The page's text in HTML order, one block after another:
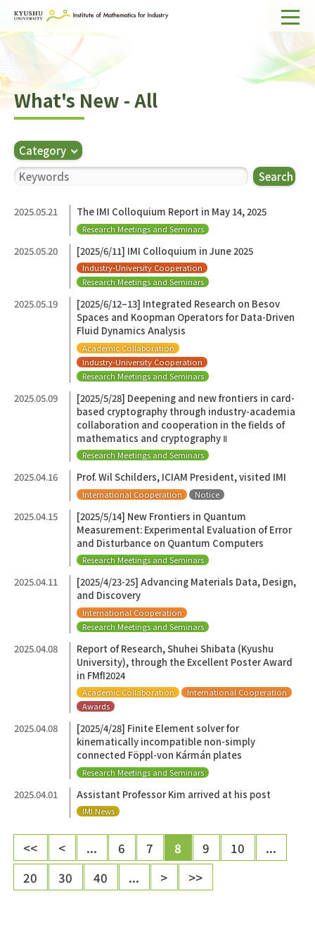
Home
About IMI
Divisions & Staff
Research Activities
For Businesses
Search
What's New - All
Category
Search
2025.05.21 The IMI Colloquium Report in May 14, 2025
Research Meetings and Seminars
2025.05.20 [2025/6/11] IMI Colloquium in June 2025
Industry-University Cooperation
Research Meetings and Seminars
2025.05.19
[2025/6/12–13] Integrated Research on Besov
Spaces and Koopman Operators for Data-Driven
Fluid Dynamics Analysis
Academic Collaboration
Industry-University Cooperation
Research Meetings and Seminars
2025.05.09
[2025/5/28] Deepening and new frontiers in card-
based cryptography through industry-academia
collaboration and cooperation in the fields of
mathematics and cryptography Ⅱ
Research Meetings and Seminars
2025.04.16 Prof. Wil Schilders, ICIAM President, visited IMI
International Cooperation Notice
2025.04.15
[2025/5/14] New Frontiers in Quantum
Measurement: Experimental Evaluation of Error
and Disturbance on Quantum Computers
Research Meetings and Seminars
2025.04.11
[2025/4/23-25] Advancing Materials Data, Design,
and Discovery
International Cooperation
Research Meetings and Seminars
2025.04.08
Report of Research, Shuhei Shibata (Kyushu
University), through the Excellent Poster Award
in FMfI2024
Academic Collaboration
International Cooperation
Awards
2025.04.08
[2025/4/28] Finite Element solver for
kinematically incompatible non-simply
connected Föppl-von Kármán plates
Research Meetings and Seminars
2025.04.01 Assistant Professor Kim arrived at his post
IMI News
<< < ... 6 7 8 9 10
...
20
30 40 ... > >>